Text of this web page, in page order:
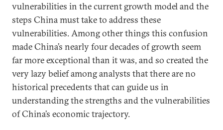
vulnerabilities in the current growth model and the
steps China must take to address these
vulnerabilities. Among other things this confusion
made China’s nearly four decades of growth seem
far more exceptional than it was, and so created the
very lazy belief among analysts that there are no
historical precedents that can guide us in
understanding the strengths and the vulnerabilities
of China’s economic trajectory.